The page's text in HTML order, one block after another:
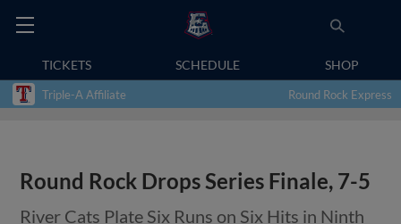
TICKETS SCHEDULE SHOP
Triple-A Affiliate Round Rock Express
Round Rock Drops Series Finale, 7-5
River Cats Plate Six Runs on Six Hits in Ninth